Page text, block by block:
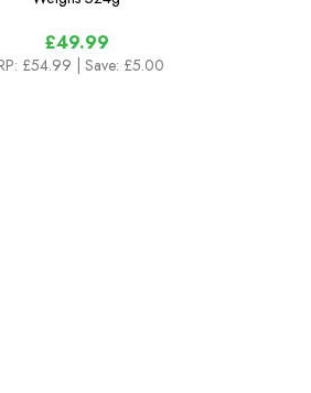
£49.99
£54.99 | Save: £5.00